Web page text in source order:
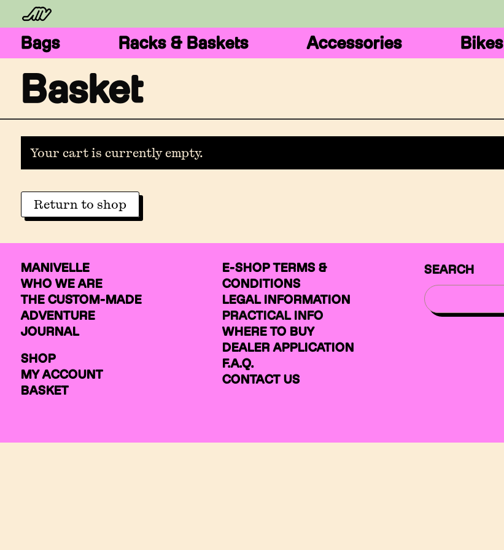
Bags Racks & Baskets Accessories Bikes
Basket
Your cart is currently empty.
Return to shop
MANIVELLE
WHO WE ARE
THE CUSTOM-MADE
ADVENTURE
JOURNAL
SHOP
MY ACCOUNT
BASKET
E-SHOP TERMS &
CONDITIONS
LEGAL INFORMATION
PRACTICAL INFO
WHERE TO BUY
DEALER APPLICATION
F.A.Q.
CONTACT US
SEARCH